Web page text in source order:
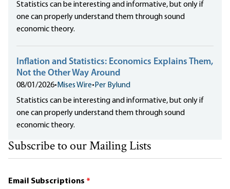
Statistics can be interesting and informative, but only if
one can properly understand them through sound
economic theory.
Inflation and Statistics: Economics Explains Them,
Not the Other Way Around
08/01/2026• Mises Wire• Per Bylund
Statistics can be interesting and informative, but only if
one can properly understand them through sound
economic theory.
Subscribe to our Mailing Lists
Email Subscriptions *